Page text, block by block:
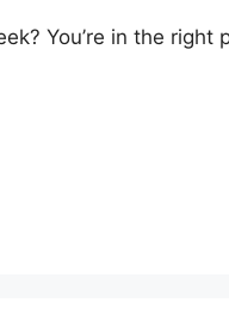
You’re in the right